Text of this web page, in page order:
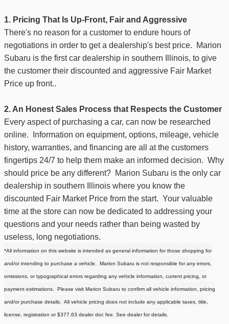
1. Pricing That Is Up-Front, Fair and Aggressive
There's no reason for a customer to endure hours of
negotiations in order to get a dealership's best price. Marion
Subaru is the first car dealership in southern Illinois, to give
the customer their discounted and aggressive Fair Market
Price up front..
2. An Honest Sales Process that Respects the Customer
Every aspect of purchasing a car, can now be researched
online. Information on equipment, options, mileage, vehicle
history, warranties, and financing are all at the customers
fingertips 24/7 to help them make an informed decision. Why
should price be any different? Marion Subaru is the only car
dealership in southern Illinois where you know the
discounted Fair Market Price from the start. Your valuable
time at the store can now be dedicated to addressing your
questions and your needs rather than being wasted by
useless, long negotiations.
*All information on this website is intended as general information for those shopping for
and/or intending to purchase a vehicle. Marion Subaru is not responsible for any errors,
omissions, or typographical errors regarding any vehicle information, current pricing, or
payment estimations. Please visit Marion Subaru to confirm all vehicle information, pricing
and/or purchase details. All vehicle pricing does not include any applicable taxes, title,
license, registration or$377.63 dealer doc fee. See dealer for details.